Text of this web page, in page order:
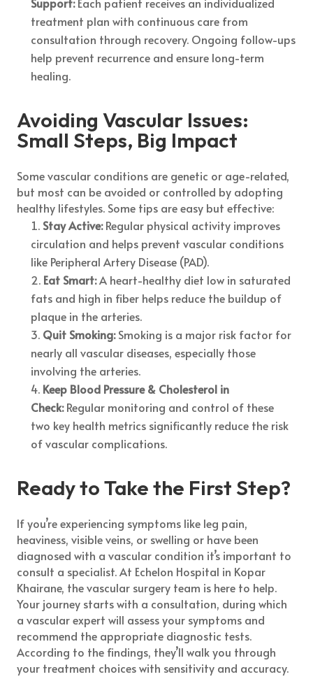
treatment plan with continuous care from
consultation through recovery. Ongoing follow-ups
help prevent recurrence and ensure long-term
healing.
Avoiding Vascular Issues:
Small Steps, Big Impact
Some vascular conditions are genetic or age-related,
but most can be avoided or controlled by adopting
healthy lifestyles. Some tips are easy but effective:
Stay Active: Regular physical activity improves
circulation and helps prevent vascular conditions
like Peripheral Artery Disease (PAD).
Eat Smart:A heart-healthy diet low in saturated
fats and high in fiber helps reduce the buildup of
plaque in the arteries.
Quit Smoking: Smoking is a major risk factor for
nearly all vascular diseases, especially those
involving the arteries.
Keep Blood Pressure & Cholesterol in
Check: Regular monitoring and control of these
two key health metrics significantly reduce the risk
of vascular complications.
Ready to Take the First Step?
If you’re experiencing symptoms like leg pain,
heaviness, visible veins, or swelling or have been
diagnosed with a vascular condition it’s important to
consult a specialist. At Echelon Hospital in Kopar
Khairane, the vascular surgery team is here to help.
Your journey starts with a consultation, during which
a vascular expert will assess your symptoms and
recommend the appropriate diagnostic tests.
According to the findings, they’ll walk you through
your treatment choices with sensitivity and accuracy.